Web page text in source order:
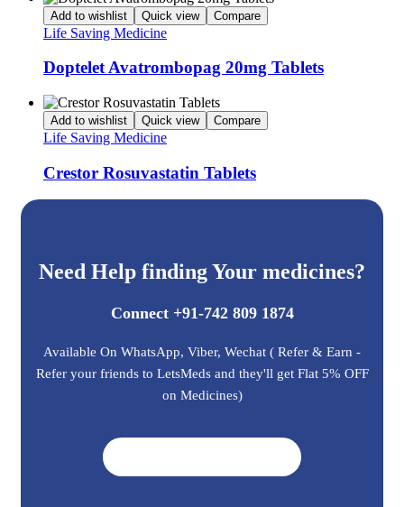
Add to wishlist Quick view Compare
Life Saving Medicine
Doptelet Avatrombopag 20mg Tablets
Add to wishlist Quick view Compare
Life Saving Medicine
Crestor Rosuvastatin Tablets
Need Help finding Your medicines?
Connect +91-742 809 1874
Available On WhatsApp, Viber, Wechat ( Refer & Earn -
Refer your friends to LetsMeds and they'll get Flat 5% OFF
on Medicines)